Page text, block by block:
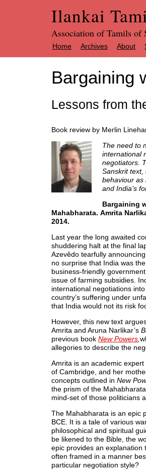
Ilankai
Association of Tamils of
Home Archives About
Bargaining
Lessons from
Book review by Merlin
The need to
international
negotiators.
Sanskrit text,
behaviour as
and India’s
Bargaining
Mahabharata. Amrita
2014.
Last year the long awaited
shuddering halt at the final
Azevêdo tearfully
no surprise that India was
business-friendly
issue of farming subsidies.
international negotiations
country’s suffering under
that India would not its risk
However, this new text
Amrita and Aruna Narlikar’s
previous book New Powers
allegories to describe the
Amrita is an academic
of Cambridge, and her
concepts outlined in New
the prism of the
mind-set of those politicians
The Mahabharata is an epic
BCE. It is a tale of various
philosophical and spiritual
be likened to the Bible, the
epic provides an explanation
often framed in a manner
particular negotiation style?